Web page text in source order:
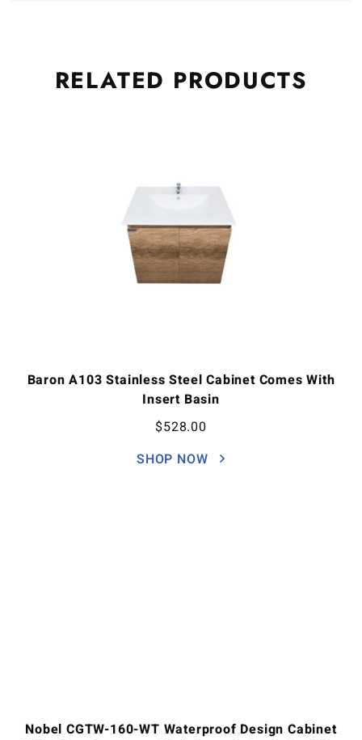
RELATED PRODUCTS
Baron A103 Stainless Steel Cabinet Comes With
Insert Basin
$528.00
SHOP NOW
Nobel CGTW-160-WT Waterproof Design Cabinet